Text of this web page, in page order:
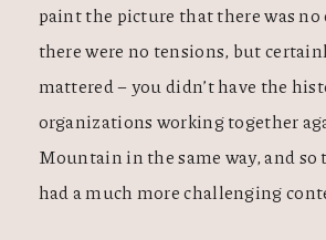
paint the picture that there was
there were no tensions, but
mattered – you didn’t have the
organizations working together
Mountain in the same way, and
had a much more challenging